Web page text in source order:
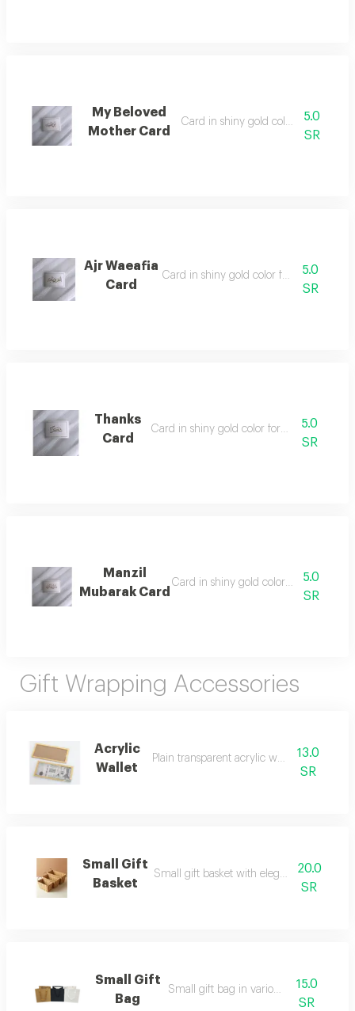
My Beloved
Mother Card
Card in shiny gold color for writing
5.0
SR
Ajr Waeafia
Card
Card in shiny gold color for writing on
5.0
SR
Thanks
Card
Card in shiny gold color for writing on
5.0
SR
Manzil
Mubarak Card
Card in shiny gold color for writing on
5.0
SR
Gift Wrapping Accessories
Acrylic
Wallet
Plain transparent acrylic wallet for cash
13.0
SR
Small Gift
Basket
Small gift basket with elegant brown
20.0
SR
Small Gift
Bag
Small gift bag in various colors
15.0
SR